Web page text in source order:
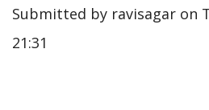
Submitted by ravisagar on
21:31